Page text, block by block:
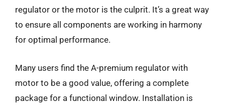
regulator or the motor is the culprit. It’s a great way
to ensure all components are working in harmony
for optimal performance.
Many users find the A-premium regulator with
motor to be a good value, offering a complete
package for a functional window. Installation is